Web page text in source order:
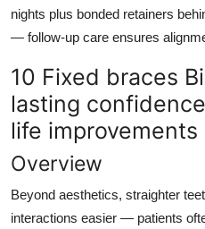
nights plus bonded retainers
— follow-up care ensures
10 Fixed braces
lasting
life improvements
Overview
Beyond aesthetics, straighter
interactions easier — patients